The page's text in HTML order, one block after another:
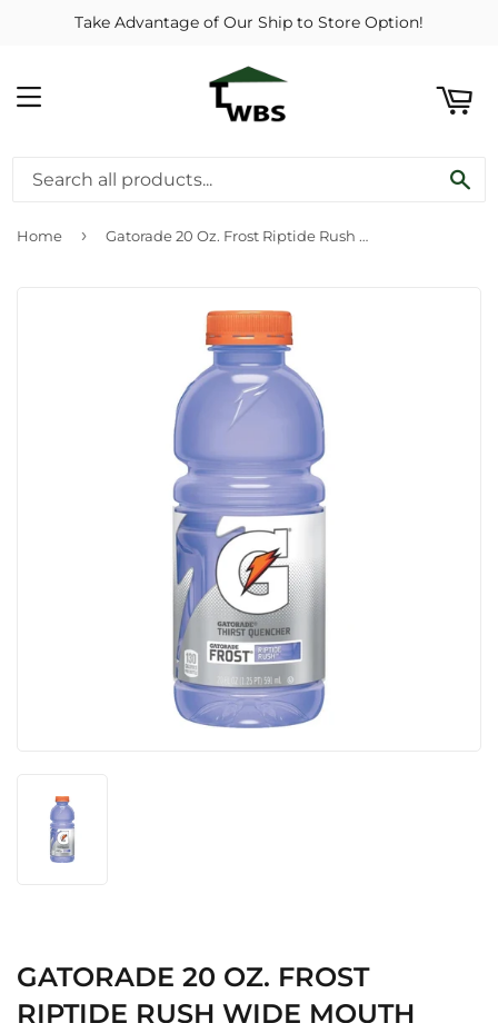
Take Advantage of Our Ship to Store Option!
MENU
Home › Gatorade 20 Oz. Frost Riptide Rush Wide Mouth Thirst Quencher Drink (24-Pack)
GATORADE 20 OZ. FROST
RIPTIDE RUSH WIDE MOUTH